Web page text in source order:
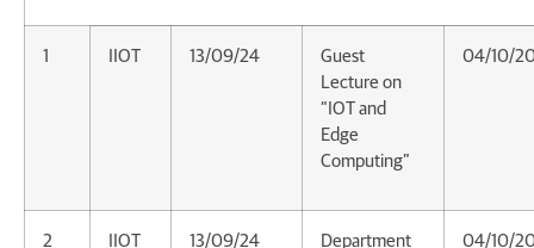
1 IIOT 13/09/24
Guest
Lecture on
“IOT and
Edge
Computing”
04/10/
2 IIOT 13/09/24
Department
04/10/